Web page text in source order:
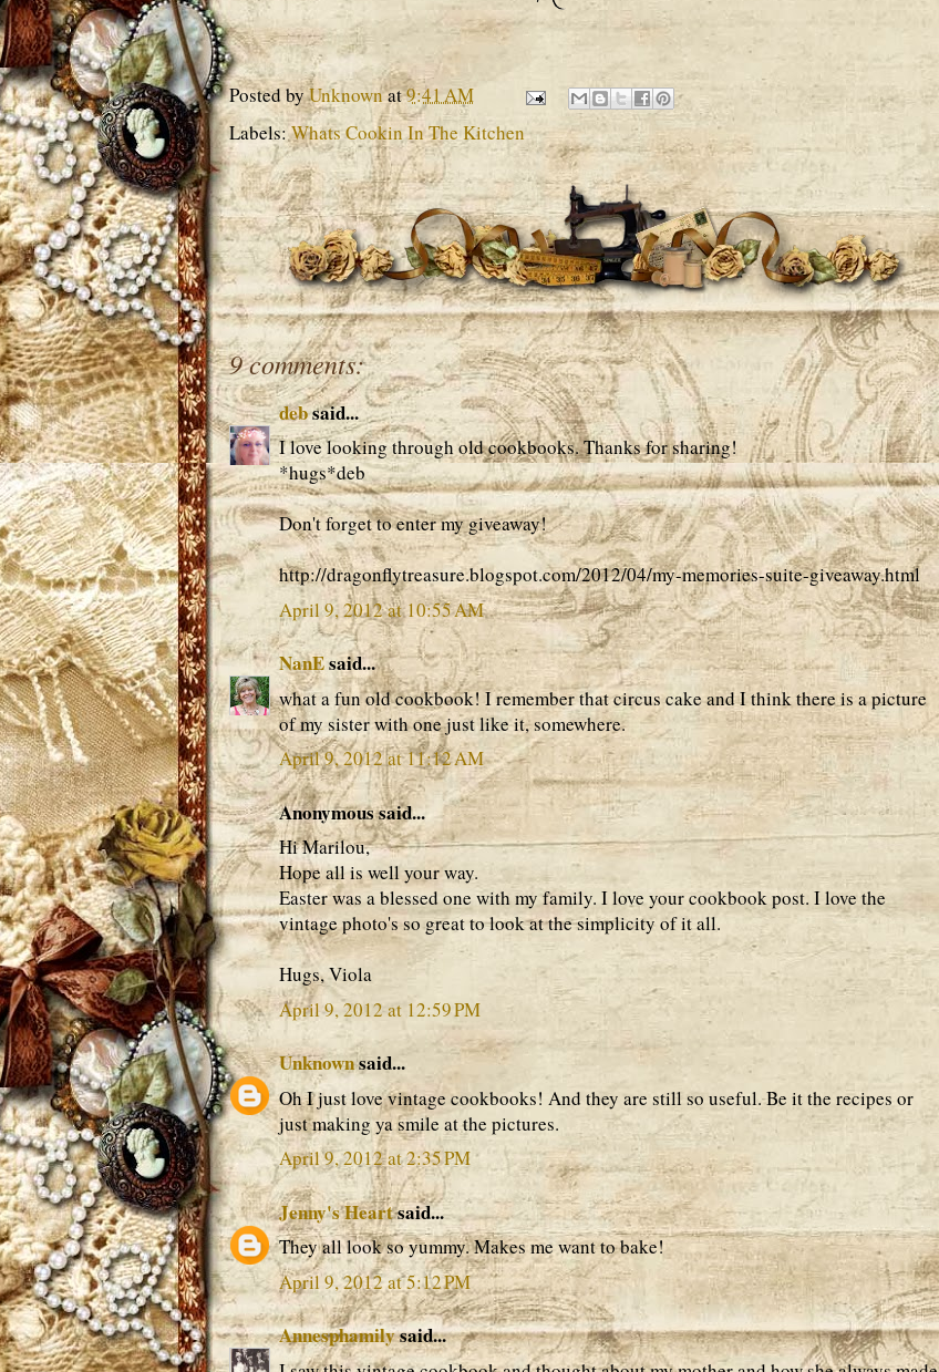
Posted byUnknownat9:41 AM
Labels:Whats Cookin In The Kitchen
9 comments:
debsaid...
I love looking through old cookbooks. Thanks for sharing!
*hugs*deb
Don't forget to enter my giveaway!
http://dragonflytreasure.blogspot.com/2012/04/my-memories-suite-giveaway.html
April 9, 2012 at 10:55 AM
NanEsaid...
what a fun old cookbook! I remember that circus cake and I think there is a picture
of my sister with one just like it, somewhere.
April 9, 2012 at 11:12 AM
Anonymous said...
Hi Marilou,
Hope all is well your way.
Easter was a blessed one with my family. I love your cookbook post. I love the
vintage photo's so great to look at the simplicity of it all.
Hugs, Viola
April 9, 2012 at 12:59 PM
Unknownsaid...
Oh I just love vintage cookbooks! And they are still so useful. Be it the recipes or
just making ya smile at the pictures.
April 9, 2012 at 2:35 PM
Jenny's Heartsaid...
They all look so yummy. Makes me want to bake!
April 9, 2012 at 5:12 PM
Annesphamilysaid...